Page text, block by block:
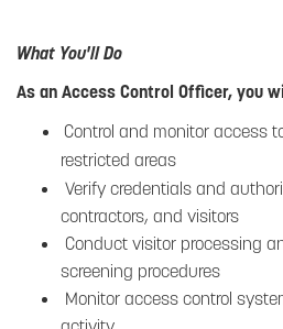
What You'll Do
As an Access Control Officer, you
Control and monitor access
restricted areas
Verify credentials and
contractors, and visitors
Conduct visitor processing
screening procedures
Monitor access control